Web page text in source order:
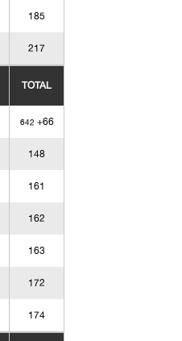
185
217
TOTAL
642 +66
148
161
162
163
172
174